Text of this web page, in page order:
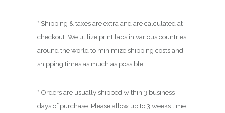
* Shipping & taxes are extra and are calculated at
checkout. We utilize print labs in various countries
around the world to minimize shipping costs and
shipping times as much as possible.
* Orders are usually shipped within 3 business
days of purchase. Please allow up to 3 weeks time